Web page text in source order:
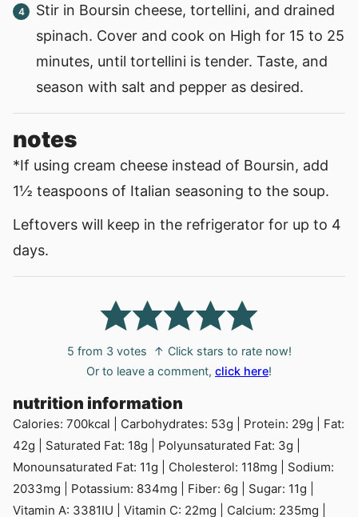
Stir in Boursin cheese, tortellini, and drained
spinach. Cover and cook on High for 15 to 25
minutes, until tortellini is tender. Taste, and
season with salt and pepper as desired.
notes
*If using cream cheese instead of Boursin, add
1½ teaspoons of Italian seasoning to the soup.
Leftovers will keep in the refrigerator for up to 4
days.
5 from 3 votes
↑ Click stars to rate now!
Or to leave a comment, click here!
nutrition information
Calories: 700kcal Carbohydrates: 53g Protein: 29g
Fat:
42g Saturated Fat: 18g Polyunsaturated Fat: 3g
Monounsaturated Fat: 11g Cholesterol: 118mg
Sodium:
2033mg Potassium: 834mg Fiber: 6g Sugar: 11g
Vitamin A: 3381IU Vitamin C: 22mg Calcium: 235mg